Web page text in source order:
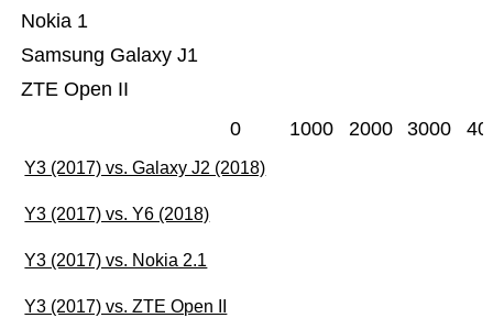
ZTE Open II
Samsung Galaxy J1
Nokia 1
0 1000 2000 3000
Y3 (2017) vs. Galaxy J2 (2018)
Y3 (2017) vs. Y6 (2018)
Y3 (2017) vs. Nokia 2.1
Y3 (2017) vs. ZTE Open II